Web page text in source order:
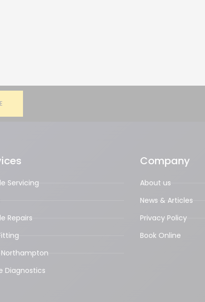
Servicing
Repairs
Northampton
Diagnostics
Company
About us
News & Articles
Privacy Policy
Book Online